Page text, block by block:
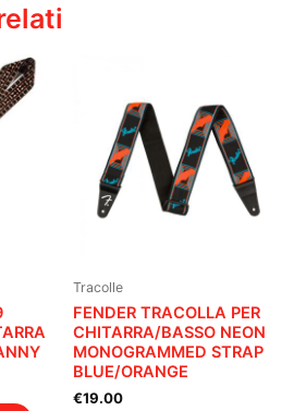
Tracolle
FENDER TRACOLLA PER
CHITARRA/BASSO NEON
MONOGRAMMED STRAP
BLUE/ORANGE
€19.00